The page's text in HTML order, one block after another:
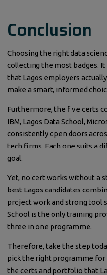
Conclusion
Choosing the right data
collecting the most badges.
that Lagos employers
make a smart, informed
Furthermore, the five certs
IBM, Lagos Data School,
consistently open doors
tech firms. Each one suits a
goal.
Yet, no cert works without a
best Lagos candidates
project work and strong tool
School is the only training
three in one programme.
Therefore, take the step
pick the right programme for
the certs and portfolio that